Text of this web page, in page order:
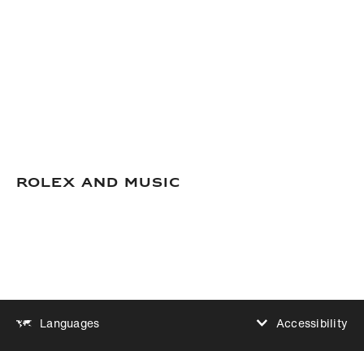
Rolex and Music
Languages
Accessibility